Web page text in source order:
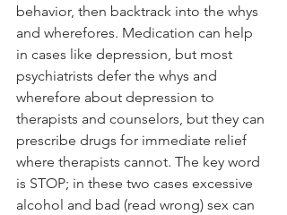
behavior, then backtrack into the whys
and wherefores. Medication can help
in cases like depression, but most
psychiatrists defer the whys and
wherefore about depression to
therapists and counselors, but they can
prescribe drugs for immediate relief
where therapists cannot. The key word
is STOP; in these two cases excessive
alcohol and bad (read wrong) sex can